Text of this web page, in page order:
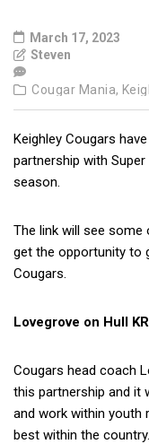
March 17, 2023
Steven
Cougar Mania,
Keighley Cougars
partnership with
season.
The link will see some
get the opportunity to
Cougars.
Lovegrove on Hull
Cougars head coach
this partnership and it
and work within youth
best within the country.